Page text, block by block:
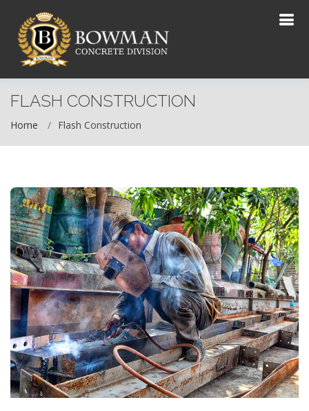
FLASH CONSTRUCTION
Home Flash Construction